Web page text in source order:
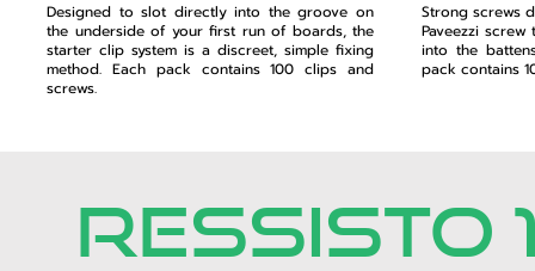
Designed to slot directly into the groove on
the underside of your first run of boards, the
starter clip system is a discreet, simple fixing
method. Each pack contains 100 clips and
screws.
Strong screws
Paveezzi
into the
pack contains
RESsISTO